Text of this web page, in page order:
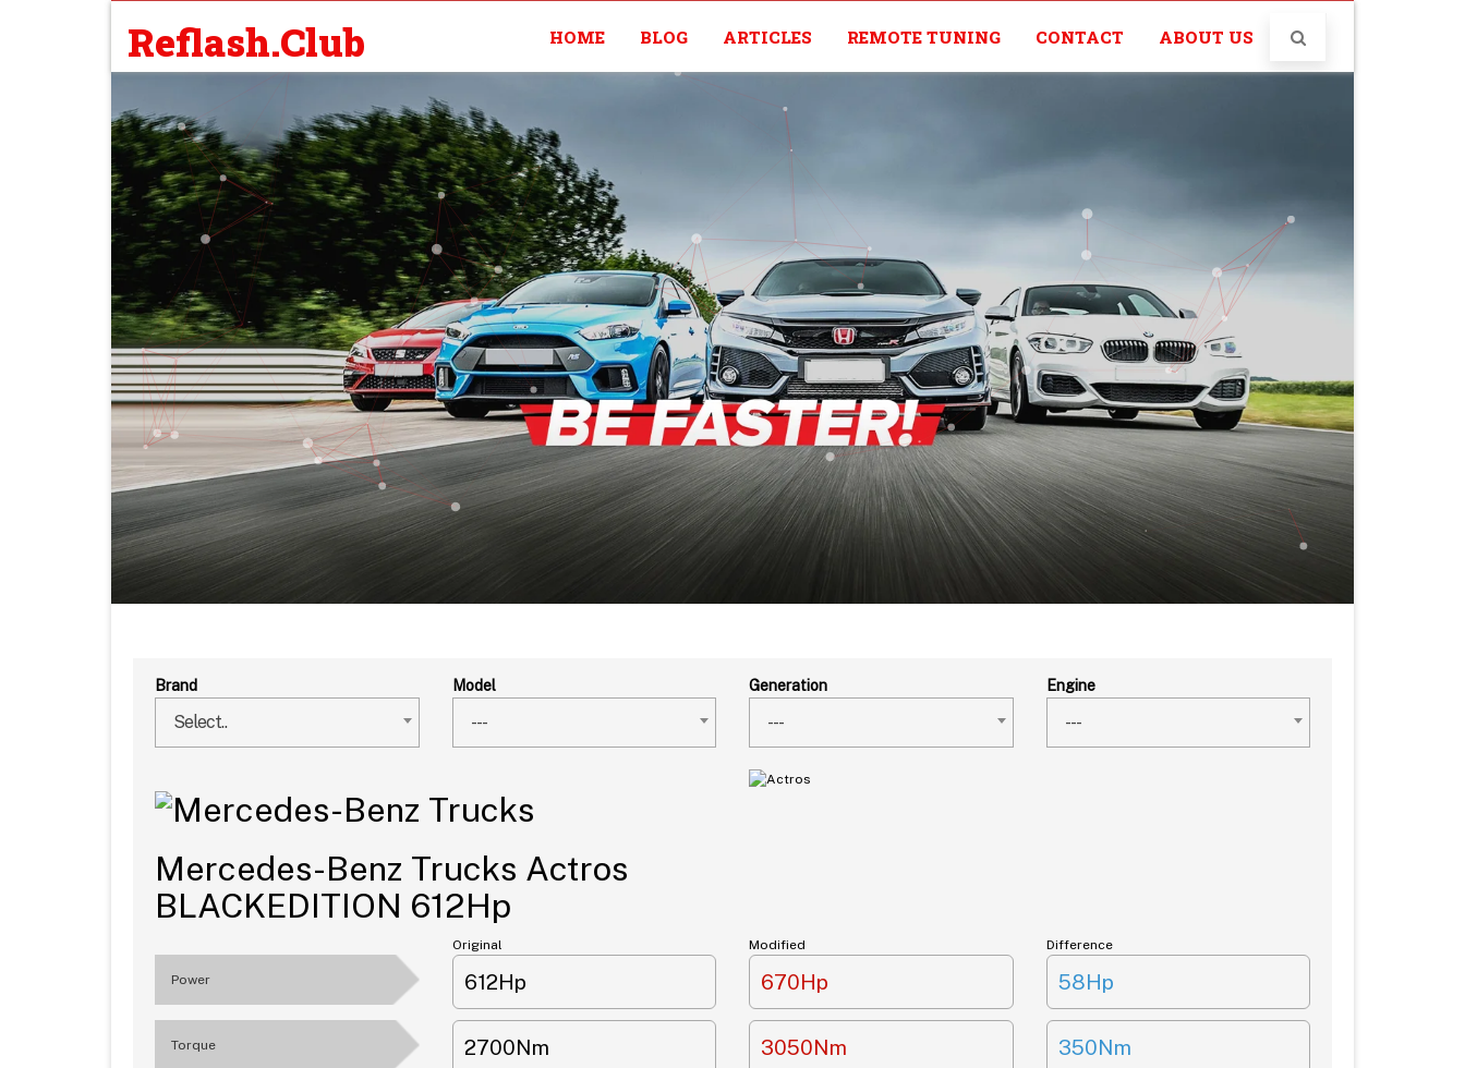
Reflash.Club HOME BLOG ARTICLES REMOTE TUNING CONTACT ABOUT US
Brand
Select..
Model
---
Generation
---
Engine
---
Mercedes-Benz Trucks Actros
BLACKEDITION 612Hp
Original Modified Difference
Power 612Hp 670Hp 58Hp
Torque 2700Nm 3050Nm 350Nm